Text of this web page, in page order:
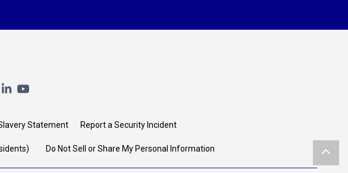
Statement Report a Security Incident
Do Not Sell or Share My Personal Information